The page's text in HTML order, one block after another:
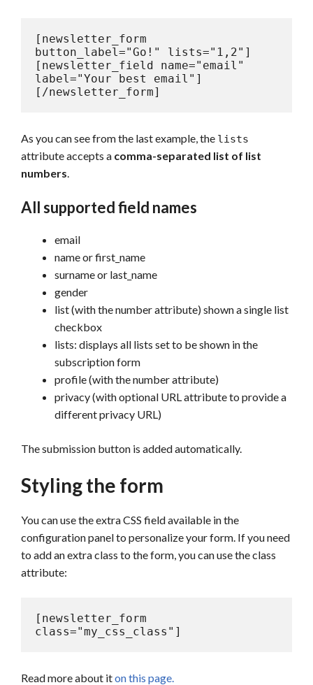
[newsletter_form
button_label="Go!" lists="1,2"]
[newsletter_field name="email"
label="Your best email"]
[/newsletter_form]
As you can see from the last example, the lists
attribute accepts a comma-separated list of list
numbers.
All supported field names
email
name or first_name
surname or last_name
gender
list (with the number attribute) shown a single list
checkbox
lists: displays all lists set to be shown in the
subscription form
profile (with the number attribute)
privacy (with optional URL attribute to provide a
different privacy URL)
The submission button is added automatically.
Styling the form
You can use the extra CSS field available in the
configuration panel to personalize your form. If you need
to add an extra class to the form, you can use the class
attribute:
[newsletter_form
class="my_css_class"]
Read more about iton this page.